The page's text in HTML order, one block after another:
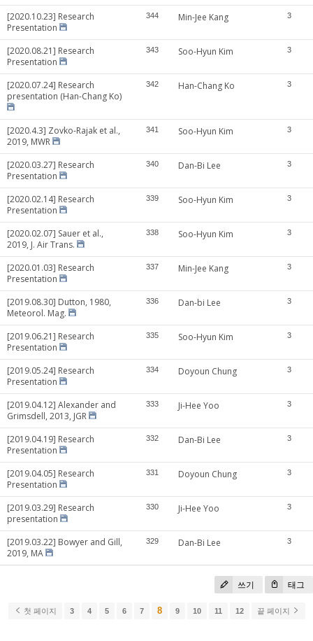
[2020.10.23] Research
Presentation
344 Min-Jee Kang 3
[2020.08.21] Research
Presentation
343 Soo-Hyun Kim 3
[2020.07.24] Research
presentation (Han-Chang Ko)
342 Han-Chang Ko 3
[2020.4.3] Zovko-Rajak et al.,
2019, MWR
341 Soo-Hyun Kim 3
[2020.03.27] Research
Presentation
340 Dan-Bi Lee 3
[2020.02.14] Research
Presentation
339 Soo-Hyun Kim 3
[2020.02.07] Sauer et al.,
2019, J. Air Trans.
338 Soo-Hyun Kim 3
[2020.01.03] Research
Presentation
337 Min-Jee Kang 3
[2019.08.30] Dutton, 1980,
Meteorol. Mag.
336 Dan-bi Lee 3
[2019.06.21] Research
Presentation
335 Soo-Hyun Kim 3
[2019.05.24] Research
Presentation
334 Doyoun Chung 3
[2019.04.12] Alexander and
Grimsdell, 2013, JGR
333 Ji-Hee Yoo 3
[2019.04.19] Research
Presentation
332 Dan-Bi Lee 3
[2019.04.05] Research
Presentation
331 Doyoun Chung 3
[2019.03.29] Research
presentation
330 Ji-Hee Yoo 3
[2019.03.22] Bowyer and Gill,
2019, MA
329 Dan-Bi Lee 3
쓰기 태그
첫 페이지 3 4 5 6 7 8 9 10 11 12 끝 페이지